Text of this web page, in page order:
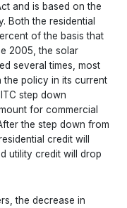
and is based on the
Both the residential
of the basis that
2005, the solar
several times, most
policy in its current
step down
for commercial
the step down from
credit will
utility credit will drop
the decrease in